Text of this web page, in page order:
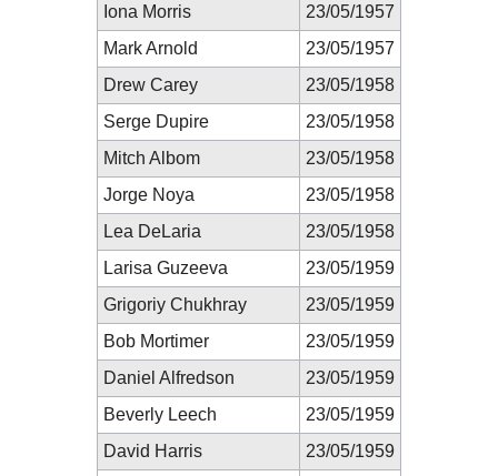
Iona Morris
23/05/1957
Mark Arnold
23/05/1957
Drew Carey
23/05/1958
Serge Dupire
23/05/1958
Mitch Albom
23/05/1958
Jorge Noya
23/05/1958
Lea DeLaria
23/05/1958
Larisa Guzeeva
23/05/1959
Grigoriy Chukhray
23/05/1959
Bob Mortimer
23/05/1959
Daniel Alfredson
23/05/1959
Beverly Leech
23/05/1959
David Harris
23/05/1959